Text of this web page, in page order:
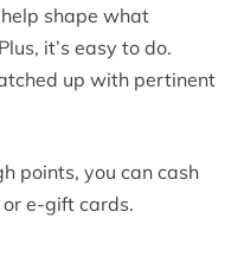
shape what
it’s easy to do.
up with pertinent
points, you can cash
e-gift cards.